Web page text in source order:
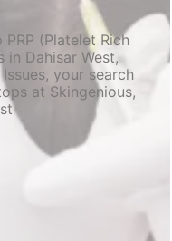
(Platelet Rich
in Dahisar West,
your search
at Skingenious,